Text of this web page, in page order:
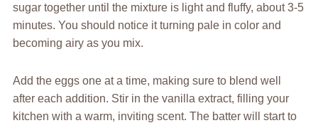
sugar together until the mixture is light and fluffy, about 3-5
minutes. You should notice it turning pale in color and
becoming airy as you mix.
Add the eggs one at a time, making sure to blend well
after each addition. Stir in the vanilla extract, filling your
kitchen with a warm, inviting scent. The batter will start to